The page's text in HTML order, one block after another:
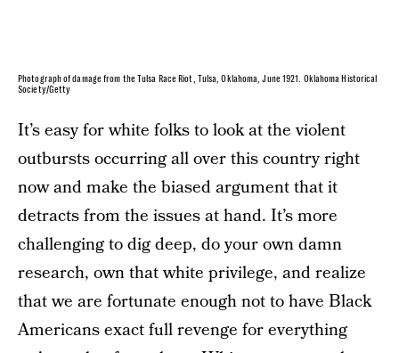
Photograph of damage from the Tulsa Race Riot, Tulsa, Oklahoma, June 1921. Oklahoma Historical
Society/Getty
It’s easy for white folks to look at the violent
outbursts occurring all over this country right
now and make the biased argument that it
detracts from the issues at hand. It’s more
challenging to dig deep, do your own damn
research, own that white privilege, and realize
that we are fortunate enough not to have Black
Americans exact full revenge for everything